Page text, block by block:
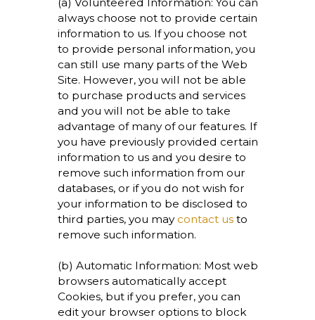
always choose not to provide certain
information to us. If you choose not
to provide personal information, you
can still use many parts of the Web
Site. However, you will not be able
to purchase products and services
and you will not be able to take
advantage of many of our features. If
you have previously provided certain
information to us and you desire to
remove such information from our
databases, or if you do not wish for
your information to be disclosed to
third parties, you may contact usto
remove such information.
(b) Automatic Information: Most web
browsers automatically accept
Cookies, but if you prefer, you can
edit your browser options to block